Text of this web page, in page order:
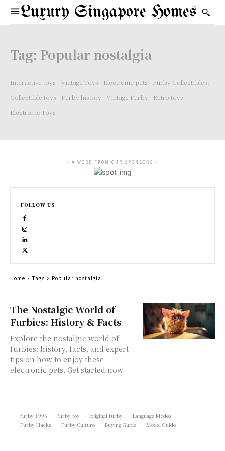
Luxury Singapore Homes
Tag: Popular nostalgia
Interactive toys Vintage Toys Electronic pets
Furby Collectibles.
Collectible toys
Furby history Vintage Furby
Retro toys
Electronic Toys
The Nostalgic World of
Furbies: History & Facts
Explore the nostalgic world of
furbies: history, facts, and expert
tips on how to enjoy these
electronic pets. Get started now.
- A WORD FROM OUR SPONSORS -
FOLLOW US
Home Tags Popular nostalgia
furby 1998 furby toy original furby
Language Modes
Furby Hacks
Furby Culture Buying Guide Model Guide